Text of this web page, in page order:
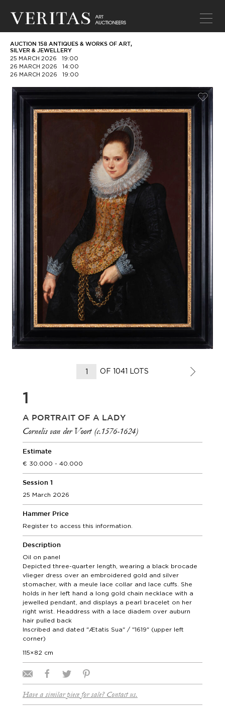
AUCTION 158 ANTIQUES & WORKS OF ART,
SILVER & JEWELLERY
25 MARCH 2026
19:00
26 MARCH 2026
14:00
26 MARCH 2026
19:00
OF 1041 LOTS
1
A PORTRAIT OF A LADY
Cornelis van der Voort (c.1576-1624)
Estimate
30.000 - 40.000
Session 1
25 March 2026
Hammer Price
Register to access this information.
Description
Oil on panel
Depicted three-quarter length, wearing a black brocade
vlieger dress over an embroidered gold and silver
stomacher, with a meule lace collar and lace cuffs. She
holds in her left hand a long gold chain necklace with a
jewelled pendant, and displays a pearl bracelet on her
right wrist. Headdress with a lace diadem over auburn
hair pulled back
Inscribed and dated "Ætatis Sua" / "1619" (upper left
corner)
115×82 cm
Have a similar piece for sale? Contact us.